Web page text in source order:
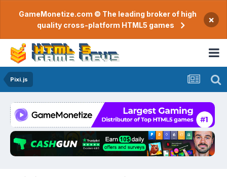
GameMonetize.com © The leading broker of high
quality cross-platform HTML5 games
×
Pixi.js